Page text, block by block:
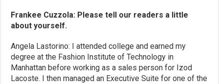
Frankee Cuzzola: Please tell our readers a little
about yourself.
Angela Lastorino: I attended college and earned my
degree at the Fashion Institute of Technology in
Manhattan before working as a sales person for Izod
Lacoste. I then managed an Executive Suite for one of the